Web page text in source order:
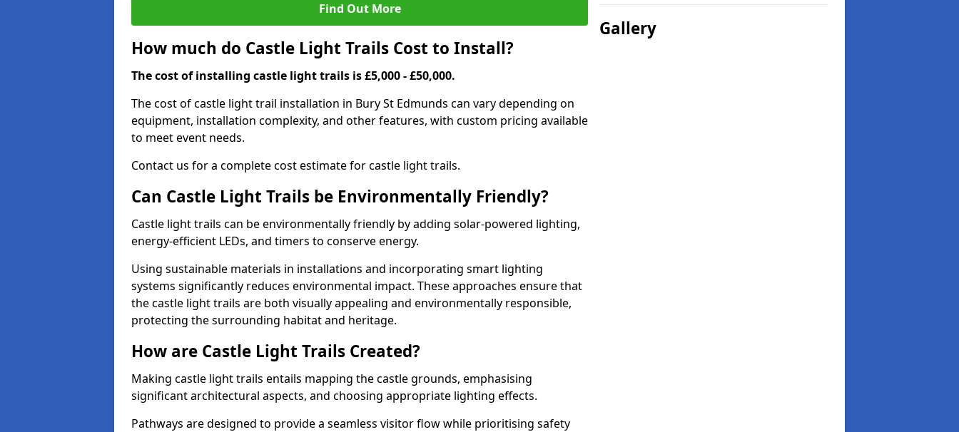
Find Out More
How much do Castle Light Trails Cost to Install?
The cost of installing castle light trails is £5,000 - £50,000.
The cost of castle light trail installation in Bury St Edmunds can vary depending on
equipment, installation complexity, and other features, with custom pricing available
to meet event needs.
Contact us for a complete cost estimate for castle light trails.
Can Castle Light Trails be Environmentally Friendly?
Castle light trails can be environmentally friendly by adding solar-powered lighting,
energy-efficient LEDs, and timers to conserve energy.
Using sustainable materials in installations and incorporating smart lighting
systems significantly reduces environmental impact. These approaches ensure that
the castle light trails are both visually appealing and environmentally responsible,
protecting the surrounding habitat and heritage.
How are Castle Light Trails Created?
Making castle light trails entails mapping the castle grounds, emphasising
significant architectural aspects, and choosing appropriate lighting effects.
Pathways are designed to provide a seamless visitor flow while prioritising safety
Gallery